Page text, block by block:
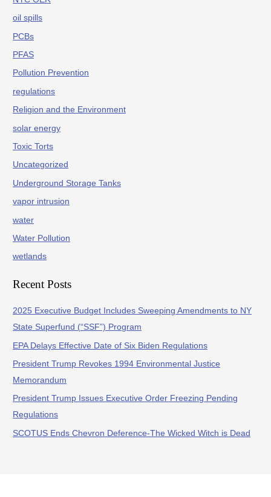
oil spills
PCBs
PFAS
Pollution Prevention
regulations
Religion and the Environment
solar energy
Toxic Torts
Uncategorized
Underground Storage Tanks
vapor intrusion
water
Water Pollution
wetlands
Recent Posts
2025 Executive Budget Includes Sweeping Amendments to NY
State Superfund (“SSF”) Program
EPA Delays Effective Date of Six Biden Regulations
President Trump Revokes 1994 Environmental Justice
Memorandum
President Trump Issues Executive Order Freezing Pending
Regulations
SCOTUS Ends Chevron Deference-The Wicked Witch is Dead